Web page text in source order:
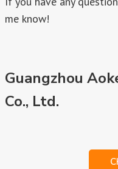
me know!
Guangzhou
Co., Ltd.